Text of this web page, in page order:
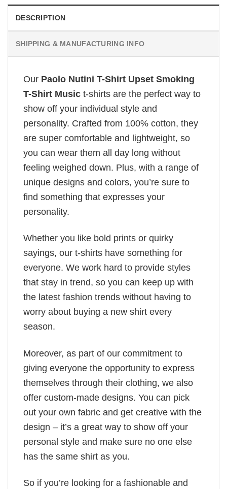
DESCRIPTION
SHIPPING & MANUFACTURING INFO
Our Paolo Nutini T-Shirt Upset Smoking
T-Shirt Music t-shirts are the perfect way to
show off your individual style and
personality. Crafted from 100% cotton, they
are super comfortable and lightweight, so
you can wear them all day long without
feeling weighed down. Plus, with a range of
unique designs and colors, you’re sure to
find something that expresses your
personality.
Whether you like bold prints or quirky
sayings, our t-shirts have something for
everyone. We work hard to provide styles
that stay in trend, so you can keep up with
the latest fashion trends without having to
worry about buying a new shirt every
season.
Moreover, as part of our commitment to
giving everyone the opportunity to express
themselves through their clothing, we also
offer custom-made designs. You can pick
out your own fabric and get creative with the
design – it’s a great way to show off your
personal style and make sure no one else
has the same shirt as you.
So if you’re looking for a fashionable and